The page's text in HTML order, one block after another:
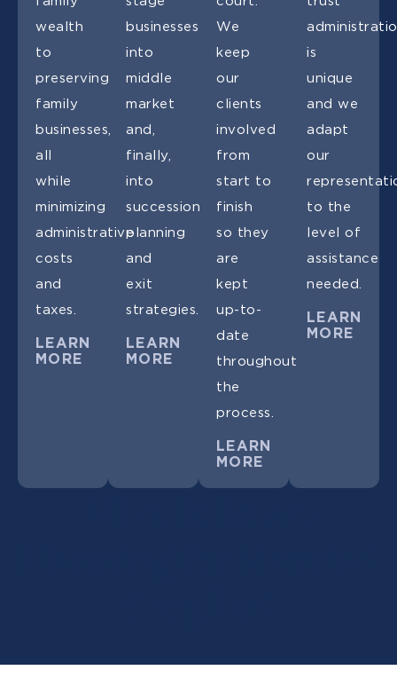
wealth
to
preserving
family
businesses,
all
while
minimizing
administrative
costs
and
taxes.
LEARN
MORE
businesses
into
middle
market
and,
finally,
into
succession
planning
and
exit
strategies.
LEARN
MORE
We
keep
our
clients
involved
from
start to
finish
so they
are
kept
up-to-
date
throughout
the
process.
LEARN
MORE
is
unique
and we
adapt
our
to the
level of
assistance
needed.
LEARN
MORE